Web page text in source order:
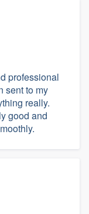
professional
sent to my
really.
good and